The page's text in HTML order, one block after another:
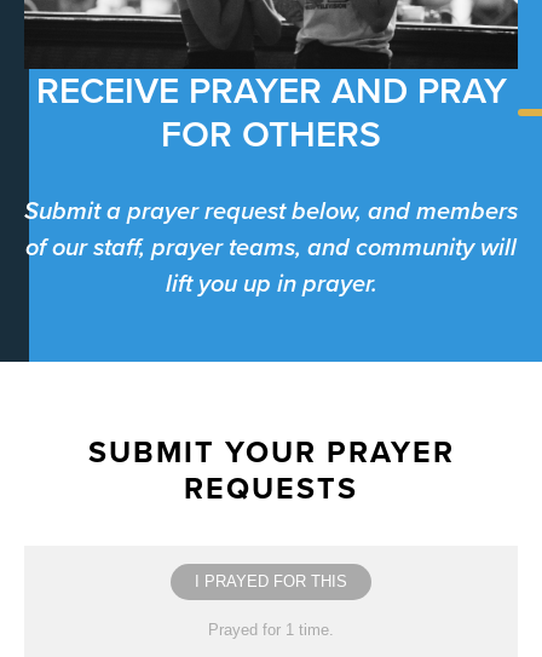
RECEIVE PRAYER AND PRAY
FOR OTHERS
Submit a prayer request below, and members
of our staff, prayer teams, and community will
lift you up in prayer.
SUBMIT YOUR PRAYER
REQUESTS
I PRAYED FOR THIS
Prayed for 1 time.